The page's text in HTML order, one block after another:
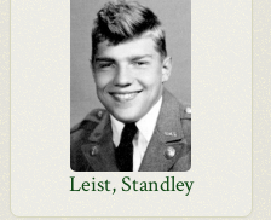
Leist, Standley